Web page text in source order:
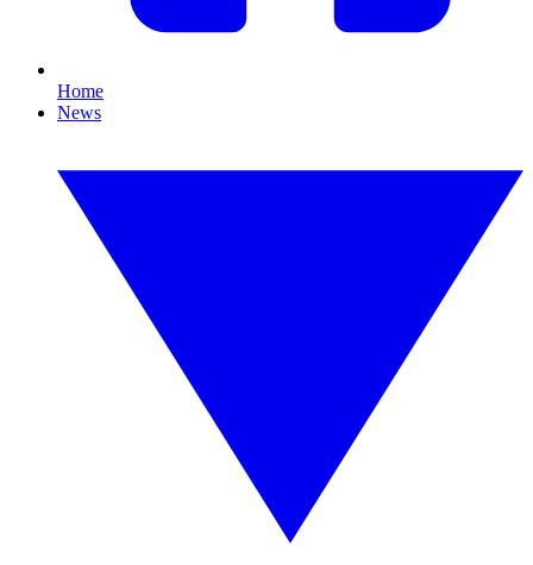
Home
News